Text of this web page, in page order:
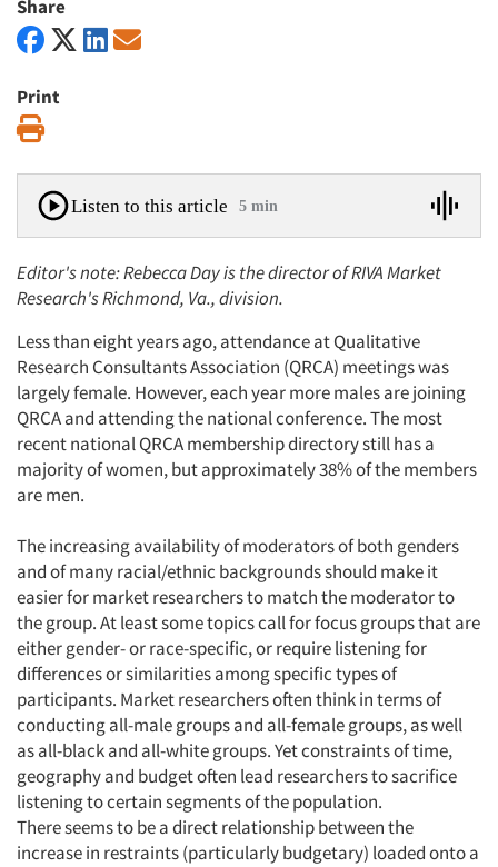
Share
Print
Listen to this article 5 min
Editor's note: Rebecca Day is the director of RIVA Market
Research's Richmond, Va., division.
Less than eight years ago, attendance at Qualitative
Research Consultants Association (QRCA) meetings was
largely female. However, each year more males are joining
QRCA and attending the national conference. The most
recent national QRCA membership directory still has a
majority of women, but approximately 38% of the members
are men.
The increasing availability of moderators of both genders
and of many racial/ethnic backgrounds should make it
easier for market researchers to match the moderator to
the group. At least some topics call for focus groups that are
either gender- or race-specific, or require listening for
differences or similarities among specific types of
participants. Market researchers often think in terms of
conducting all-male groups and all-female groups, as well
as all-black and all-white groups. Yet constraints of time,
geography and budget often lead researchers to sacrifice
listening to certain segments of the population.
There seems to be a direct relationship between the
increase in restraints (particularly budgetary) loaded onto a